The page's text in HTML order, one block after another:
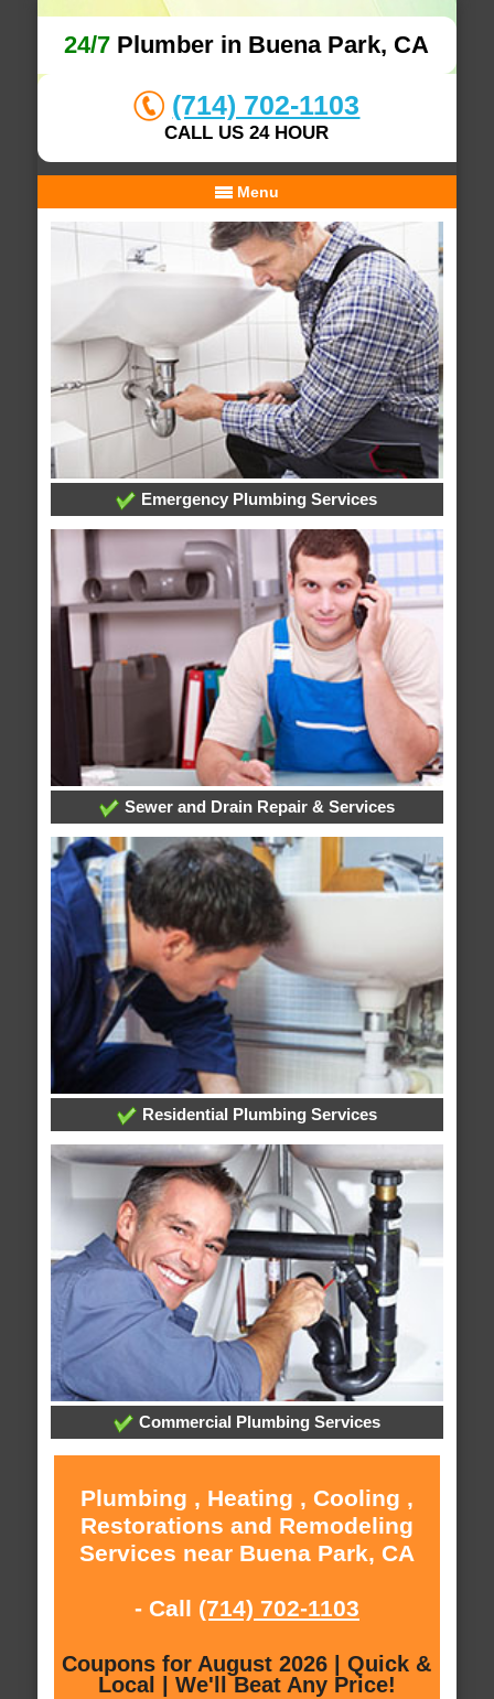
24/7 Plumber in Buena Park, CA
(714) 702-1103
CALL US 24 HOUR
Menu
Emergency Plumbing Services
Sewer and Drain Repair & Services
Residential Plumbing Services
Commercial Plumbing Services
Plumbing , Heating , Cooling ,
Restorations and Remodeling
Services near Buena Park, CA
- Call (714) 702-1103
Coupons for August 2026 | Quick &
Local | We'll Beat Any Price!